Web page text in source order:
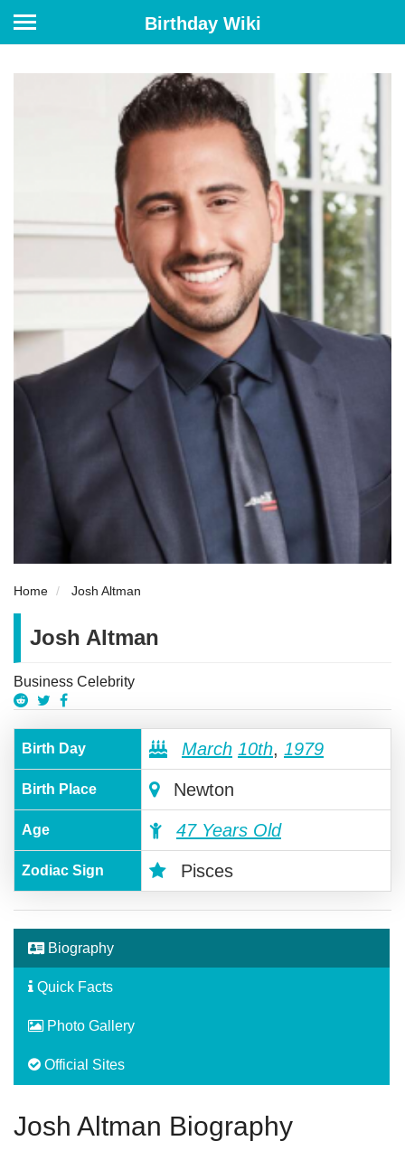
Birthday Wiki
Home Josh Altman
Josh Altman
Business Celebrity
Birth Day March 10th, 1979
Birth Place Newton
Age 47 Years Old
Zodiac Sign Pisces
Biography
Quick Facts
Photo Gallery
Official Sites
Josh Altman Biography